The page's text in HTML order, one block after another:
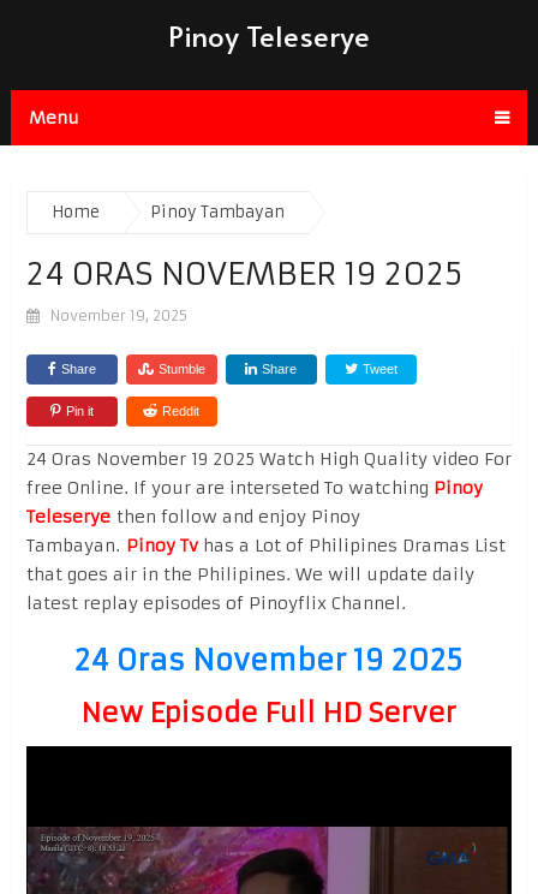
Pinoy Teleserye
Menu
Home Pinoy Tambayan
24 ORAS NOVEMBER 19 2025
November 19, 2025
Share Stumble Share Tweet
Pin it Reddit
24 Oras November 19 2025 Watch High Quality video For
free Online. If your are interseted To watching Pinoy
Teleseryethen follow and enjoy Pinoy
Tambayan. Pinoy Tvhas a Lot of Philipines Dramas List
that goes air in the Philipines. We will update daily
latest replay episodes of Pinoyflix Channel.
24 Oras November 19 2025
New Episode Full HD Server